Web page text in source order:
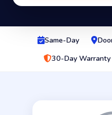
Same-Day